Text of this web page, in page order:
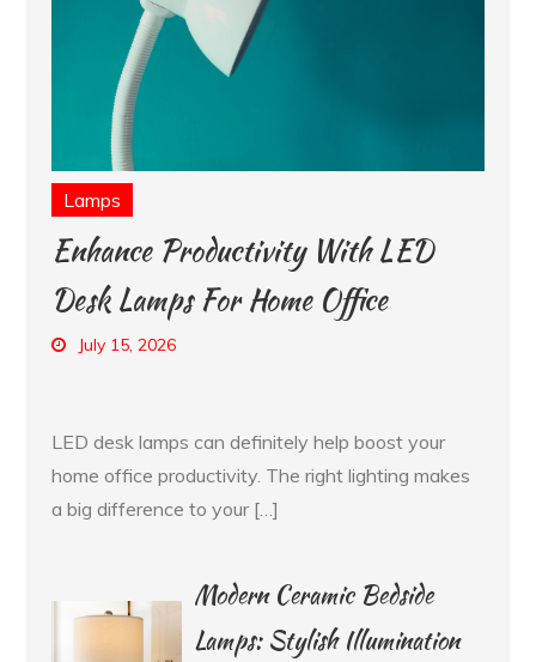
Lamps
Enhance Productivity With LED
Desk Lamps For Home Office
July 15, 2026
LED desk lamps can definitely help boost your
home office productivity. The right lighting makes
a big difference to your […]
Modern Ceramic Bedside
Lamps: Stylish Illumination